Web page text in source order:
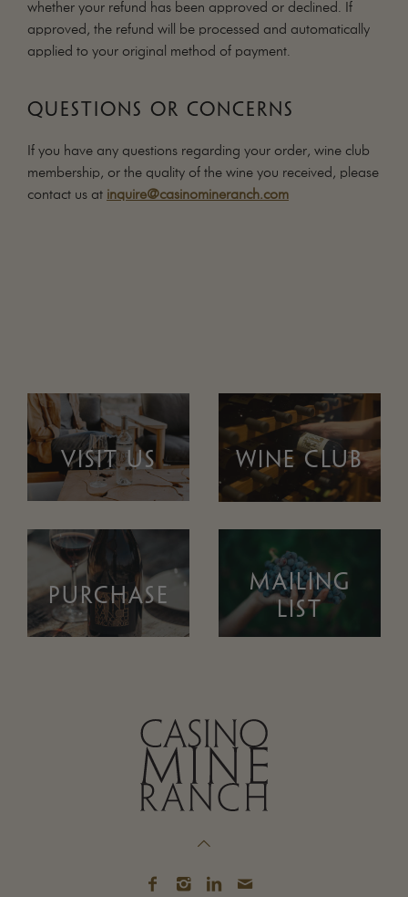
whether your refund has been approved or declined. If
approved, the refund will be processed and automatically
applied to your original method of payment.
QUESTIONS OR CONCERNS
If you have any questions regarding your order, wine club
membership, or the quality of the wine you received, please
contact us at inquire@casinomineranch.com
VISIT US WINE CLUB
PURCHASE
MAILING
LIST